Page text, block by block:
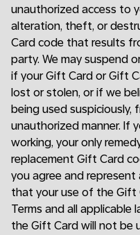
unauthorized access to
alteration, theft, or
Card code that results
party. We may suspend
if your Gift Card or Gift
lost or stolen, or if we
being used suspiciously,
unauthorized manner. If
working, your only
replacement Gift Card
you agree and
that your use of the Gift
Terms and all applicable
the Gift Card will not be